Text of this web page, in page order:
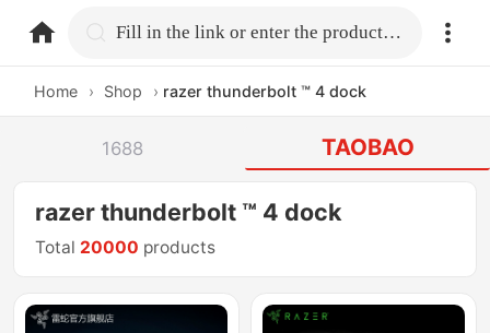
home.search Fill in the link or enter the product name.
Home › Shop › razer thunderbolt ™ 4 dock
1688 TAOBAO
razer thunderbolt ™ 4 dock
Total 20000 products